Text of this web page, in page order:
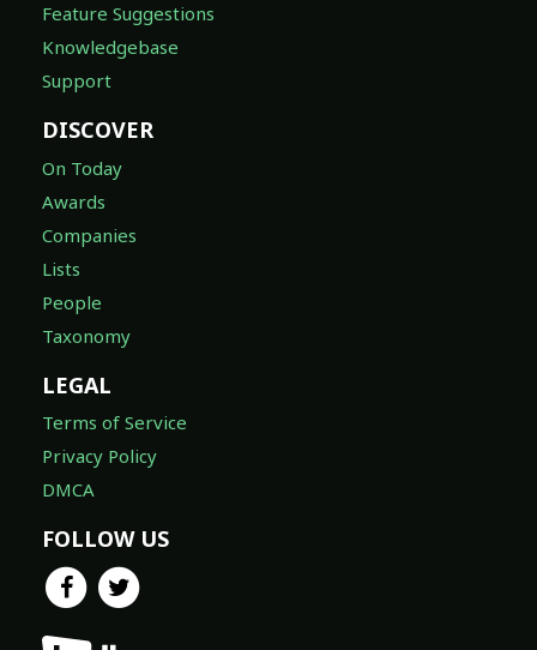
Feature Suggestions
Knowledgebase
Support
DISCOVER
On Today
Awards
Companies
Lists
People
Taxonomy
LEGAL
Terms of Service
Privacy Policy
DMCA
FOLLOW US